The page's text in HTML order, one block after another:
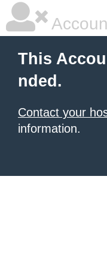
This
nded.
Contact your
information.